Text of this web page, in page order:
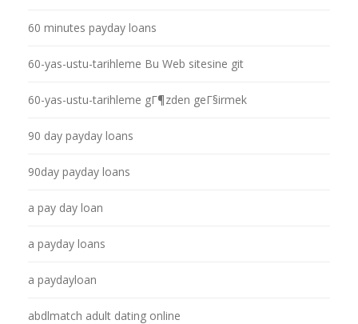
60 minutes payday loans
60-yas-ustu-tarihleme Bu Web sitesine git
60-yas-ustu-tarihleme gГ¶zden geГ§irmek
90 day payday loans
90day payday loans
a pay day loan
a payday loans
a paydayloan
abdlmatch adult dating online